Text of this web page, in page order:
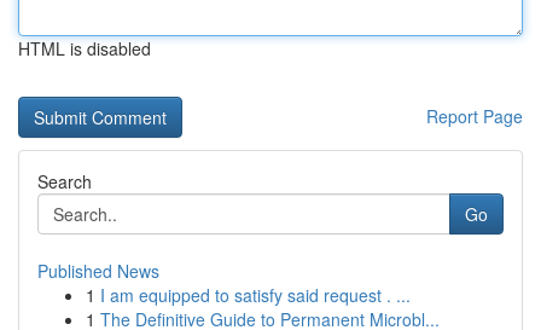
HTML is disabled
Report Page
Search
Go
Published News
1 I am equipped to satisfy said request . ...
1 The Definitive Guide to Permanent Microbl...